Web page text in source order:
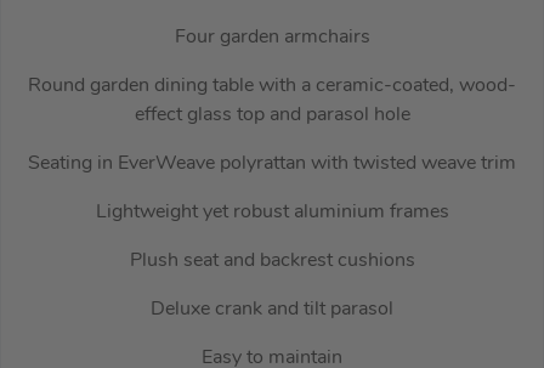
Four garden armchairs
Round garden dining table with a ceramic-coated, wood-
effect glass top and parasol hole
Seating in EverWeave polyrattan with twisted weave trim
Lightweight yet robust aluminium frames
Plush seat and backrest cushions
Deluxe crank and tilt parasol
Easy to maintain